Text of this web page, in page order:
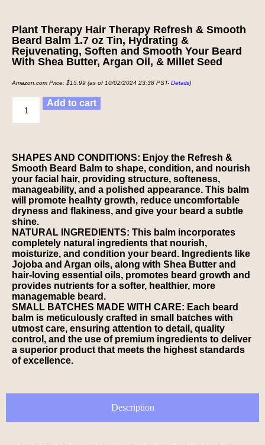
Plant Therapy Hair Therapy Refresh & Smooth
Beard Balm 1.7 oz Tin, Hydrating &
Rejuvenating, Soften and Smooth Your Beard
With Shea Butter, Argan Oil, & Millet Seed
Amazon.com Price: $15.99 (as of 10/02/2024 23:38 PST- Details)
Add to cart
SHAPES AND CONDITIONS: Enjoy the Refresh &
Smooth Beard Balm to shape, condition, and nourish
your facial hair, providing structure, softeness,
manageability, and a polished appearance. This balm
will promote healhty growth, reduce uncomfortable
dryness and flakiness, and give your beard a subtle
shine.
NATURAL INGREDIENTS: This balm incorporates
completely natural ingredients that nourish,
moisturize, and condition your beard. Ingredients like
Jojoba and Argan oils, along with Shea Butter and
hair-loving essential oils, promotes beard growth and
provides nutrients for a softer, healthier, more
managemable beard.
SMALL BATCHES MADE WITH CARE: Each beard
balm is meticulously crafted in small batches with
utmost care, ensuring attention to detail, quality
control, and the use of premium ingredients to deliver
a superior product that meets the highest standards
of excellence.
Description